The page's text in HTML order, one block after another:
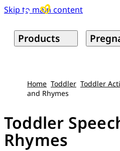
Skip to main content
Products
Home Toddler Toddler
and Rhymes
Toddler
Rhymes